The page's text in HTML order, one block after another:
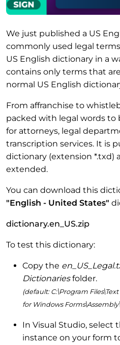
We just published a US
commonly used legal
US English dictionary in a
contains only terms that
normal US English
From affranchise to
packed with legal words to
for attorneys, legal
transcription services. It is
dictionary (extension *.txd)
extended.
You can download this
"English - United States"
dictionary.en_US.zip
To test this dictionary:
Copy the
Dictionariesfolder.
(default: C:\Program
for Windows
In Visual Studio, select
instance on your form